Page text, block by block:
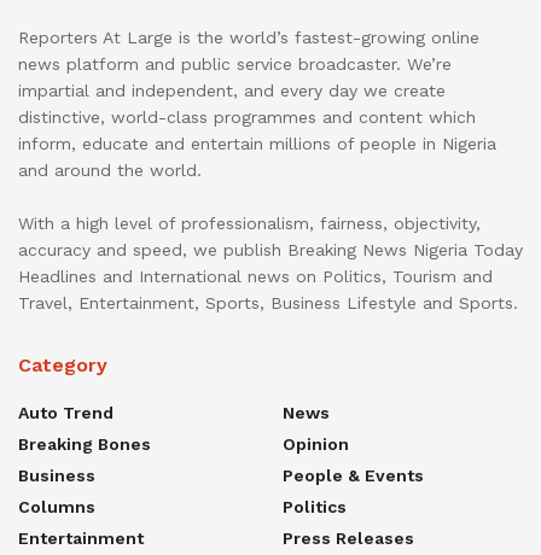
Reporters At Large is the world’s fastest-growing online
news platform and public service broadcaster. We’re
impartial and independent, and every day we create
distinctive, world-class programmes and content which
inform, educate and entertain millions of people in Nigeria
and around the world.
With a high level of professionalism, fairness, objectivity,
accuracy and speed, we publish Breaking News Nigeria Today
Headlines and International news on Politics, Tourism and
Travel, Entertainment, Sports, Business Lifestyle and Sports.
Category
Auto Trend
Breaking Bones
Business
Columns
Entertainment
News
Opinion
People & Events
Politics
Press Releases